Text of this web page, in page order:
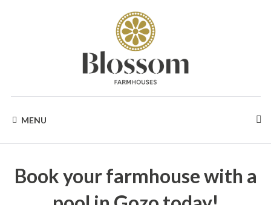
FARMHOUSES
Holidays
Gozo
MENU
Book your farmhouse with a